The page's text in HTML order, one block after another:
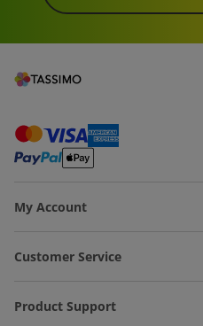
My Account
Customer Service
Product Support